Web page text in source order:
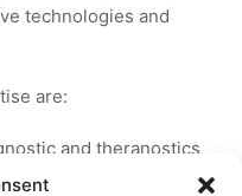
technologies and
are:
and theranostics
to pharmaceutical and